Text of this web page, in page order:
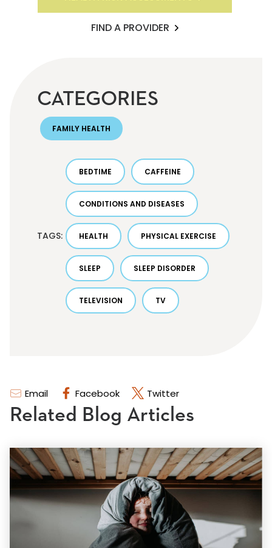
Email Facebook Twitter
FIND A PROVIDER
CATEGORIES
FAMILY HEALTH
TAGS:
BEDTIME CAFFEINE
CONDITIONS AND DISEASES
HEALTH PHYSICAL EXERCISE
SLEEP SLEEP DISORDER
TELEVISION TV
Related Blog Articles